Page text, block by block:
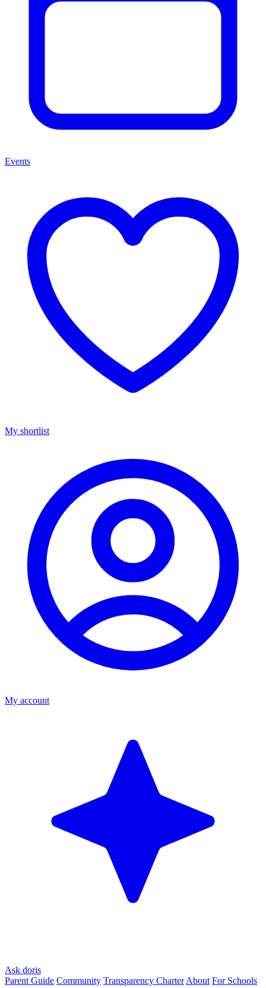
Events
My shortlist
My account
Ask doris
Parent Guide Community Transparency Charter About For Schools